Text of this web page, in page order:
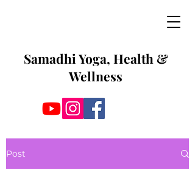
Samadhi Yoga, Health &
Wellness
Post